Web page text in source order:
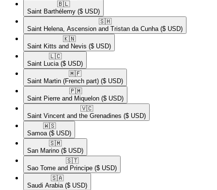
🇧🇱​
Saint Barthélemy ($ USD)
🇸🇭​
Saint Helena, Ascension and Tristan da Cunha ($ USD)
🇰🇳​
Saint Kitts and Nevis ($ USD)
🇱🇨​
Saint Lucia ($ USD)
🇲🇫​
Saint Martin (French part) ($ USD)
🇵🇲​
Saint Pierre and Miquelon ($ USD)
🇻🇨​
Saint Vincent and the Grenadines ($ USD)
🇼🇸​
Samoa ($ USD)
🇸🇲​
San Marino ($ USD)
🇸🇹​
Sao Tome and Principe ($ USD)
🇸🇦​
Saudi Arabia ($ USD)